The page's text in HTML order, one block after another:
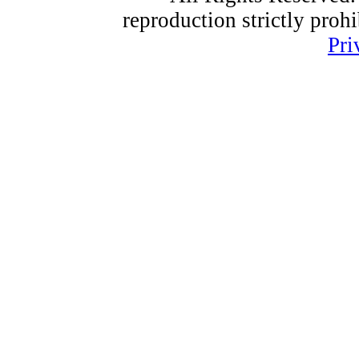
reproduction strictly